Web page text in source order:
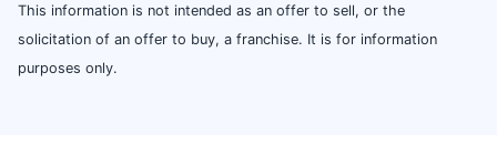
This information is not intended as an offer to sell, or the
solicitation of an offer to buy, a franchise. It is for information
purposes only.